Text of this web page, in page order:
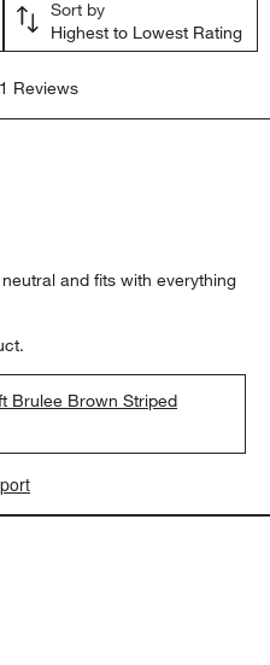
Sort by
Highest to Lowest Rating
Reviews
and fits with everything
Brulee Brown Striped